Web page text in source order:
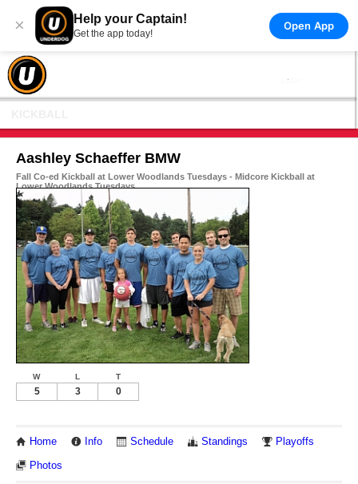
× Help your Captain!
Get the app today!
Open App
Aashley Schaeffer BMW
Fall Co-ed Kickball at Lower Woodlands Tuesdays - Midcore Kickball at
Lower Woodlands Tuesdays
W L T
5 3 0
Home Info Schedule Standings Playoffs
Photos